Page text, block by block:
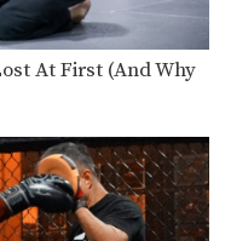
At First (And Why